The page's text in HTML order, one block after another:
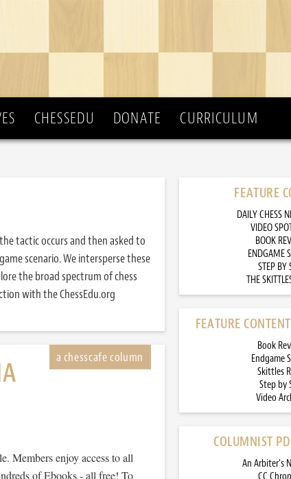
CHESSEDU DONATE CURRICULUM
tactic occurs and then asked to
scenario. We intersperse these
the broad spectrum of chess
with the ChessEdu.org
Members enjoy access to all
of Ebooks - all free! To
FEATURE
DAILY CHESS
VIDEO
BOOK
ENDGAME
STEP BY
THE
FEATURE
Book
Endgame
Skittles
Step by
Video
COLUMNIST
An Arbiter’s